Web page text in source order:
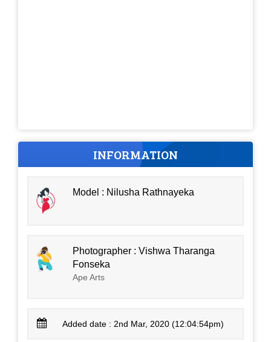
INFORMATION
Model : Nilusha Rathnayeka
Photographer : Vishwa Tharanga
Fonseka
Ape Arts
Added date : 2nd Mar, 2020 (12:04:54pm)